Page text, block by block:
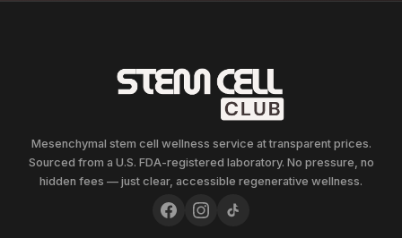
Mesenchymal stem cell wellness service at transparent prices.
Sourced from a U.S. FDA-registered laboratory. No pressure, no
hidden fees — just clear, accessible regenerative wellness.